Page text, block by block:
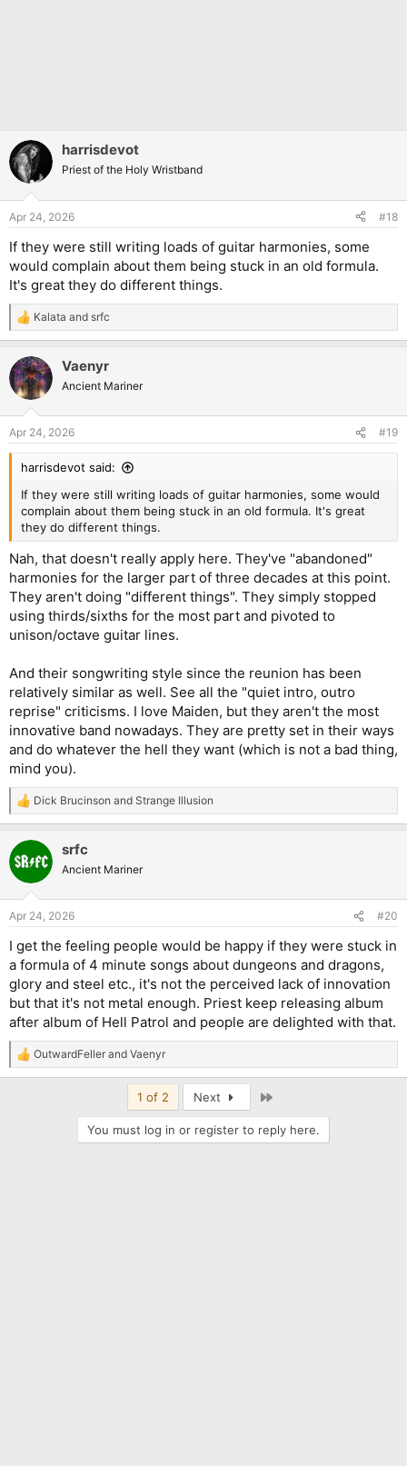
harrisdevot
Priest of the Holy Wristband
Apr 24, 2026 #18
If they were still writing loads of guitar harmonies, some
would complain about them being stuck in an old formula.
It's great they do different things.
R
e
c
t
i
s
:
Kalata and srfc
Vaenyr
Ancient Mariner
Apr 24, 2026 #19
harrisdevot said:
If they were still writing loads of guitar harmonies, some would
complain about them being stuck in an old formula. It's great
they do different things.
Nah, that doesn't really apply here. They've "abandoned"
harmonies for the larger part of three decades at this point.
They aren't doing "different things". They simply stopped
using thirds/sixths for the most part and pivoted to
unison/octave guitar lines.
And their songwriting style since the reunion has been
relatively similar as well. See all the "quiet intro, outro
reprise" criticisms. I love Maiden, but they aren't the most
innovative band nowadays. They are pretty set in their ways
and do whatever the hell they want (which is not a bad thing,
mind you).
R
e
c
t
i
s
Dick Brucinson and Strange Illusion
srfc
Ancient Mariner
Apr 24, 2026 #20
I get the feeling people would be happy if they were stuck in
a formula of 4 minute songs about dungeons and dragons,
glory and steel etc., it's not the perceived lack of innovation
but that it's not metal enough. Priest keep releasing album
after album of Hell Patrol and people are delighted with that.
R
e
OutwardFeller and Vaenyr
1 of 2 Next
You must log in or register to reply here.